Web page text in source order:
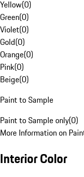
Yellow(0)
Green(0)
Violet(0)
Gold(0)
Orange(0)
Pink(0)
Beige(0)
Paint to Sample
Paint to Sample only(0)
More Information on
Interior Color